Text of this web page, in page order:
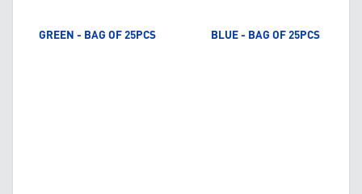
GREEN - BAG OF 25PCS BLUE - BAG OF 25PCS